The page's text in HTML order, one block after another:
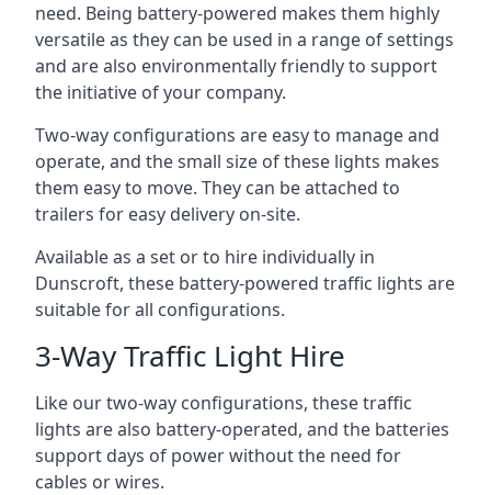
need. Being battery-powered makes them highly
versatile as they can be used in a range of settings
and are also environmentally friendly to support
the initiative of your company.
Two-way configurations are easy to manage and
operate, and the small size of these lights makes
them easy to move. They can be attached to
trailers for easy delivery on-site.
Available as a set or to hire individually in
Dunscroft, these battery-powered traffic lights are
suitable for all configurations.
3-Way Traffic Light Hire
Like our two-way configurations, these traffic
lights are also battery-operated, and the batteries
support days of power without the need for
cables or wires.